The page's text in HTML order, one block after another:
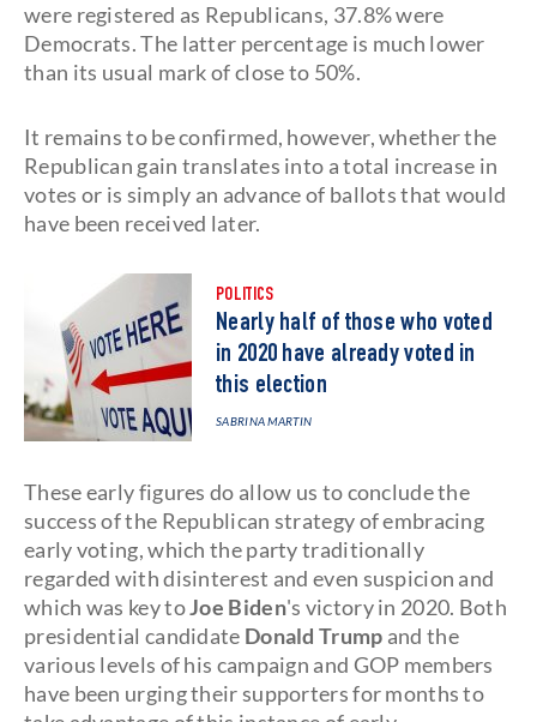
were registered as Republicans, 37.8% were
Democrats. The latter percentage is much lower
than its usual mark of close to 50%.
It remains to be confirmed, however, whether the
Republican gain translates into a total increase in
votes or is simply an advance of ballots that would
have been received later.
POLITICS
Nearly half of those who voted
in 2020 have already voted in
this election
SABRINA MARTIN
These early figures do allow us to conclude the
success of the Republican strategy of embracing
early voting, which the party traditionally
regarded with disinterest and even suspicion and
which was key toJoe Biden's victory in 2020. Both
presidential candidate Donald Trump and the
various levels of his campaign and GOP members
have been urging their supporters for months to